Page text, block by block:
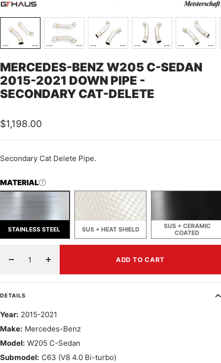
MERCEDES-BENZ W205 C-SEDAN
2015-2021 DOWN PIPE -
SECONDARY CAT-DELETE
Sale
price
$1,198.00
Secondary Cat Delete Pipe.
MATERIAL
STAINLESS STEEL SUS + HEAT SHIELD
SUS + CERAMIC
COATED
Decrease
Increase
quantity
ADD TO CART
DETAILS
Year: 2015-2021
Make: Mercedes-Benz
Model: W205 C-Sedan
Submodel: C63 (V8 4.0 Bi-turbo)